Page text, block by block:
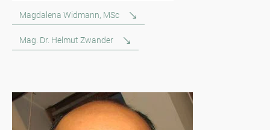
Magdalena Widmann, MSc
Mag. Dr. Helmut Zwander